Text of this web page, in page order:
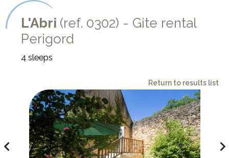
L'Abri (ref. 0302) - Gite rental
Perigord
4 sleeps
Return to results list